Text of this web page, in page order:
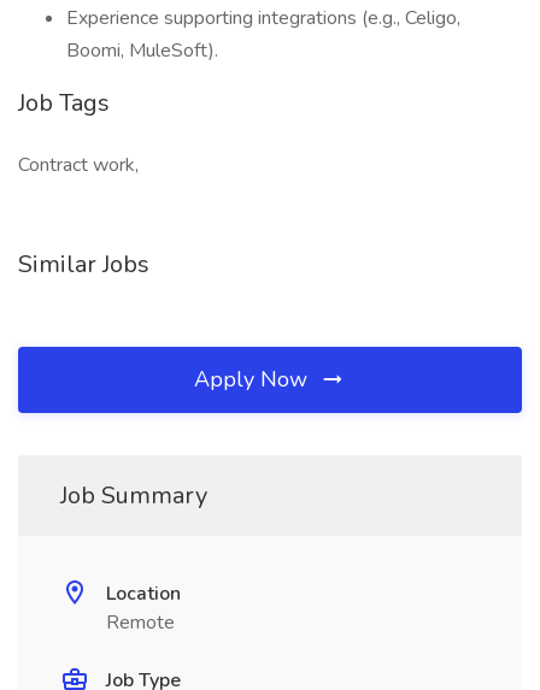
Experience supporting integrations (e.g., Celigo,
Boomi, MuleSoft).
Job Tags
Contract work,
Similar Jobs
Apply Now
Job Summary
Location
Remote
Job Type